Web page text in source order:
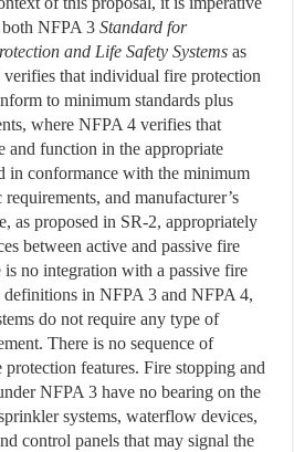
both NFPA 3Standard for
and Life Safety Systemsas
that individual fire protection
to minimum standards plus
where NFPA 4 verifies that
and function in the appropriate
in conformance with the minimum
and manufacturer’s
as proposed in SR-2, appropriately
between active and passive fire
is no integration with a passive fire
in NFPA 3 and NFPA 4,
do not require any type of
There is no sequence of
features. Fire stopping and
NFPA 3 have no bearing on the
systems, waterflow devices,
control panels that may signal the